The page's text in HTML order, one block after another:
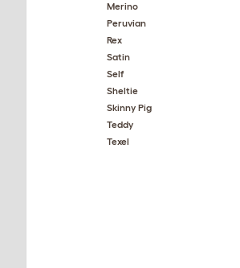
Merino
Peruvian
Rex
Satin
Self
Sheltie
Skinny Pig
Teddy
Texel